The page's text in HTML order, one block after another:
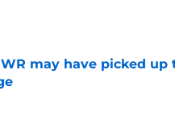
Date
WR may have picked
Date